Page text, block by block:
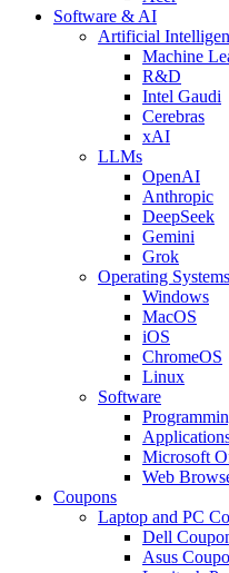
Software & AI
Artificial
Machine
R&D
Intel Gaudi
Cerebras
xAI
LLMs
OpenAI
Anthropic
DeepSeek
Gemini
Grok
Operating Systems
Windows
MacOS
iOS
ChromeOS
Linux
Software
Microsoft
Web
Coupons
Laptop and PC
Dell
Asus